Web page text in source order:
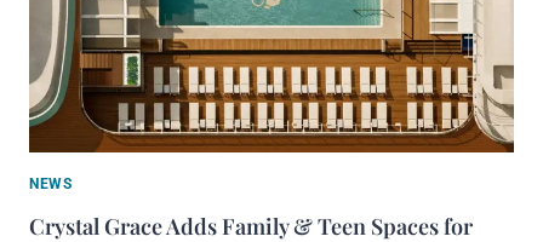
NEWS
Crystal Grace Adds Family & Teen Spaces for